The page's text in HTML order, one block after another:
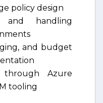
policy design
and handling
and budget
through Azure
tooling